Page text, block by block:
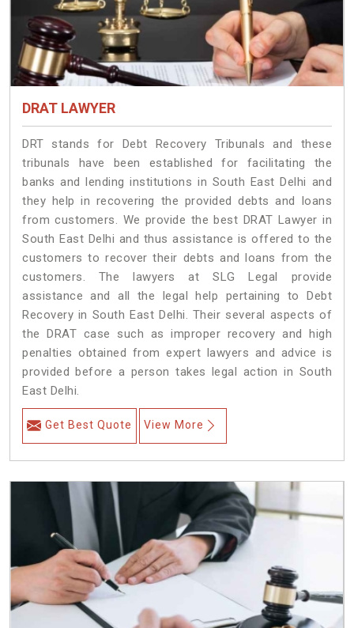
DRAT LAWYER
DRT stands for Debt Recovery Tribunals and these
tribunals have been established for facilitating the
banks and lending institutions in South East Delhi and
they help in recovering the provided debts and loans
from customers. We provide the best DRAT Lawyer in
South East Delhi and thus assistance is offered to the
customers to recover their debts and loans from the
customers. The lawyers at SLG Legal provide
assistance and all the legal help pertaining to Debt
Recovery in South East Delhi. Their several aspects of
the DRAT case such as improper recovery and high
penalties obtained from expert lawyers and advice is
provided before a person takes legal action in South
East Delhi.
Get Best Quote View More